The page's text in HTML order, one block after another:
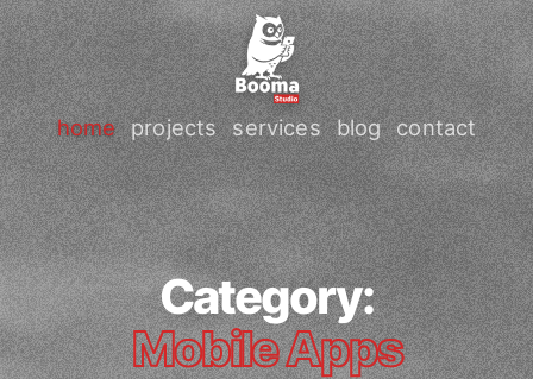
home projects services blog contact
Category:
Mobile Apps